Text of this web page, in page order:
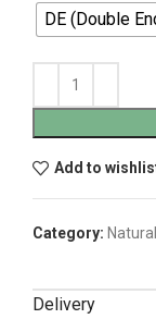
DE (Double
Add to
Category:
Delivery